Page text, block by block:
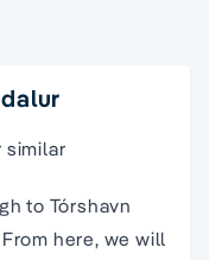
similar
to Tórshavn
here, we will